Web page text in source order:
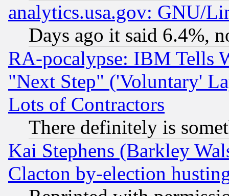
analytics.usa.gov: GNU/
Days ago it said 6.4%,
RA-pocalypse: IBM Tells
"Next Step" ('Voluntary'
Lots of Contractors
There definitely is
Kai Stephens (Barkley
Clacton by-election